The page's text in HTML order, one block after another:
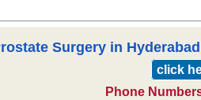
Surgery in
click
Phone